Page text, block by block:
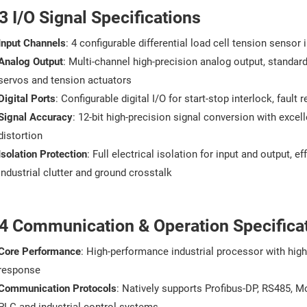
I/O Signal Specifications
Channels: 4 configurable differential load cell tension
Output: Multi-channel high-precision analog output,
and tension actuators
Ports: Configurable digital I/O for start-stop interlock, fault
Accuracy: 12-bit high-precision signal conversion with
Protection: Full electrical isolation for input and output,
clutter and ground crosstalk
Communication & Operation
Performance: High-performance industrial processor with
Protocols: Natively supports Profibus-DP, RS485,